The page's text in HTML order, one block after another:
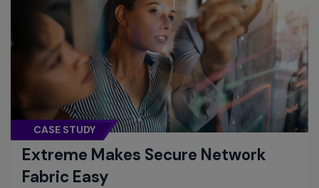
CASE STUDY
Extreme Makes Secure Network
Fabric Easy